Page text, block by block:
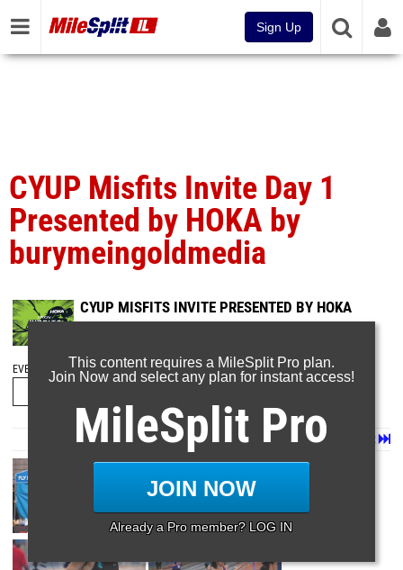
Sign Up
CYUP Misfits Invite Day 1
Presented by HOKA by
burymeingoldmedia
CYUP MISFITS INVITE PRESENTED BY HOKA
Jan 20, 2025
EVENT FOLDERS
Last
Next
Page 1 of 36 in Album
This content requires a MileSplit Pro plan.
Join Now and select any plan for instant access!
MileSplit Pro
JOIN NOW
Already a Pro member? LOG IN